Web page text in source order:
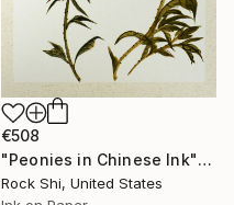
€508
"Peonies in Chinese Ink" Painting
Rock Shi, United States